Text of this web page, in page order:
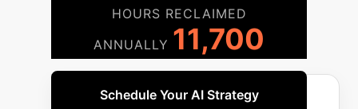
HOURS RECLAIMED
ANNUALLY 11,700
Schedule Your AI Strategy